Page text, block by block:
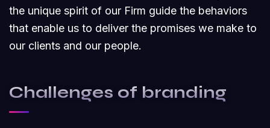
the unique spirit of our Firm guide the behaviors
that enable us to deliver the promises we make to
our clients and our people.
Challenges of branding